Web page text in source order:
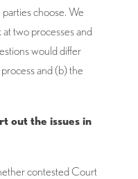
choose. We
two processes and
would differ
and (b) the
out the issues in
contested Court